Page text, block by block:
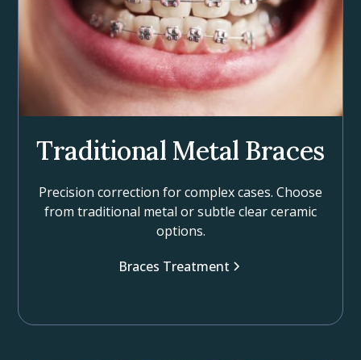
Traditional Metal Braces
Precision correction for complex cases. Choose
from traditional metal or subtle clear ceramic
options.
Braces Treatment